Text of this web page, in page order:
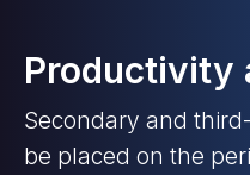
Productivity
Secondary and
be placed on the